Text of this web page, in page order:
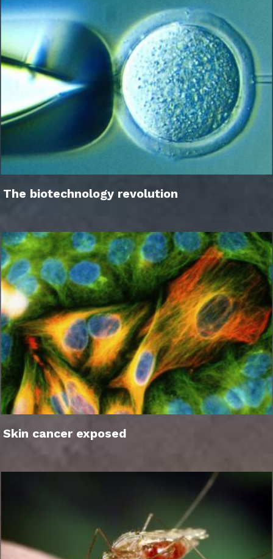
The biotechnology revolution
Skin cancer exposed